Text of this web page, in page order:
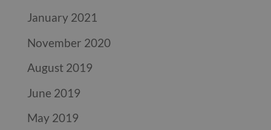
January 2021
November 2020
August 2019
June 2019
May 2019